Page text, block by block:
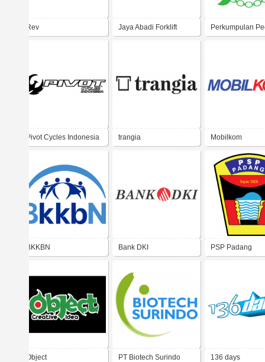
Rev Jaya Abadi Forklift Perkumpulan
Pivot Cycles Indonesia trangia Mobilkom
BKKBN Bank DKI PSP Padang
Object PT Biotech Surindo 136 days